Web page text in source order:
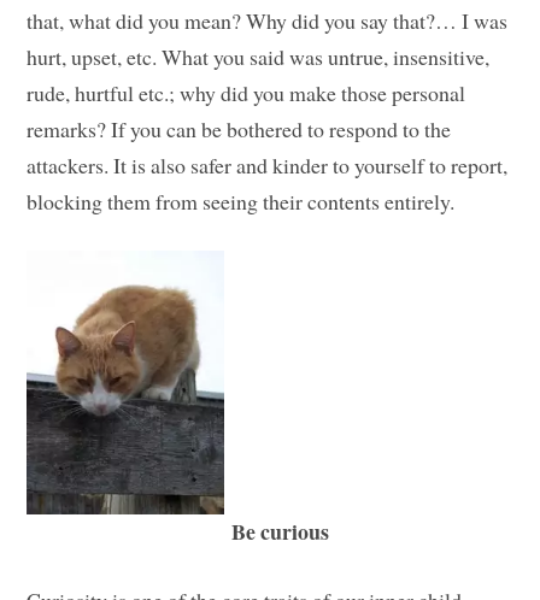
that, what did you mean? Why did you say that?… I was
hurt, upset, etc. What you said was untrue, insensitive,
rude, hurtful etc.; why did you make those personal
remarks? If you can be bothered to respond to the
attackers. It is also safer and kinder to yourself to report,
blocking them from seeing their contents entirely.
Be curious